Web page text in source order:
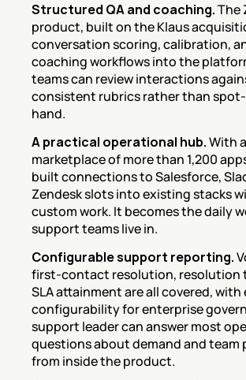
Structured QA and coaching. The
product, built on the Klaus
conversation scoring, calibration,
coaching workflows into the
teams can review interactions
consistent rubrics rather than
hand.
A practical operational hub. With a
marketplace of more than 1,200
built connections to Salesforce,
Zendesk slots into existing stacks
custom work. It becomes the daily
support teams live in.
Configurable support reporting.
first-contact resolution, resolution
SLA attainment are all covered, with
configurability for enterprise
support leader can answer most
questions about demand and team
from inside the product.